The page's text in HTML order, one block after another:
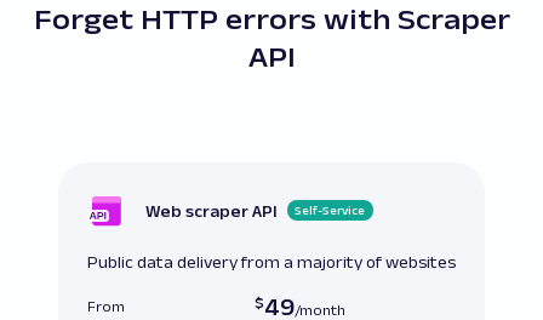
Forget HTTP errors with Scraper
API
Web scraper API Self-Service
Public data delivery from a majority of websites
From 49